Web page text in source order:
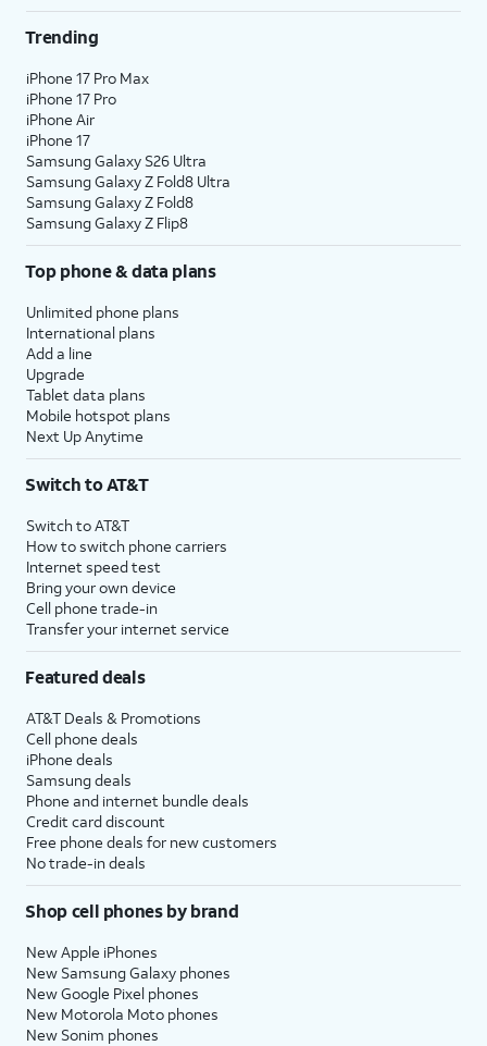
Trending
iPhone 17 Pro Max
iPhone 17 Pro
iPhone Air
iPhone 17
Samsung Galaxy S26 Ultra
Samsung Galaxy Z Fold8 Ultra
Samsung Galaxy Z Fold8
Samsung Galaxy Z Flip8
Top phone & data plans
Unlimited phone plans
International plans
Add a line
Upgrade
Tablet data plans
Mobile hotspot plans
Next Up Anytime
Switch to AT&T
Switch to AT&T
How to switch phone carriers
Internet speed test
Bring your own device
Cell phone trade-in
Transfer your internet service
Featured deals
AT&T Deals & Promotions
Cell phone deals
iPhone deals
Samsung deals
Phone and internet bundle deals
Credit card discount
Free phone deals for new customers
No trade-in deals
Shop cell phones by brand
New Apple iPhones
New Samsung Galaxy phones
New Google Pixel phones
New Motorola Moto phones
New Sonim phones